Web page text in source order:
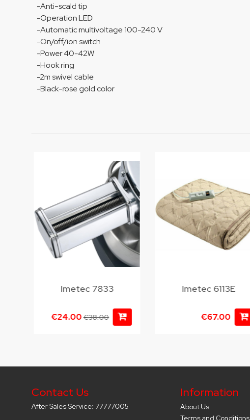
-Anti-scald tip
-Operation LED
-Automatic multivoltage 100-240 V
-On/off/ion switch
-Power 40-42W
-Hook ring
-2m swivel cable
-Black-rose gold color
Imetec 7833
€24.00€38.00
Imetec 6113E
€67.00
Contact Us
After Sales Service: 77777005
Information
About Us
Terms and Conditions